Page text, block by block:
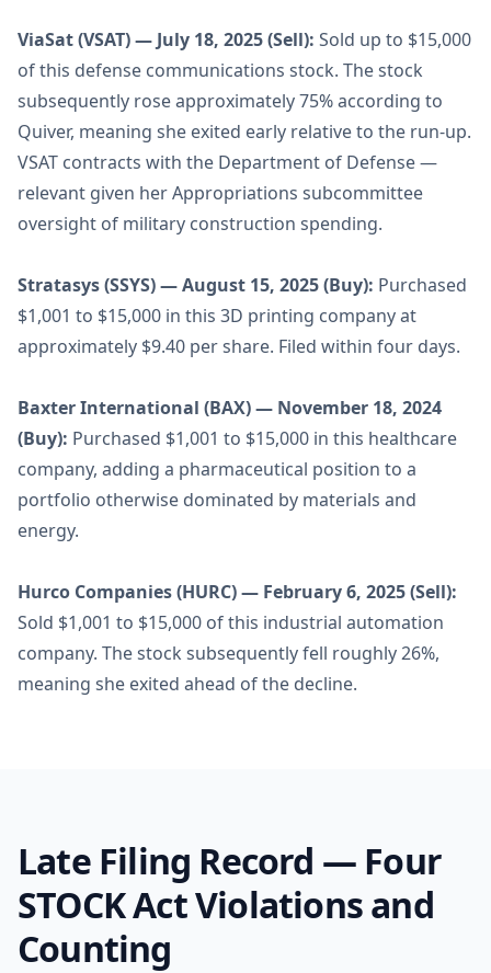
ViaSat (VSAT) — July 18, 2025 (Sell): Sold up to $15,000
of this defense communications stock. The stock
subsequently rose approximately 75% according to
Quiver, meaning she exited early relative to the run-up.
VSAT contracts with the Department of Defense —
relevant given her Appropriations subcommittee
oversight of military construction spending.
Stratasys (SSYS) — August 15, 2025 (Buy): Purchased
$1,001 to $15,000 in this 3D printing company at
approximately $9.40 per share. Filed within four days.
Baxter International (BAX) — November 18, 2024
(Buy): Purchased $1,001 to $15,000 in this healthcare
company, adding a pharmaceutical position to a
portfolio otherwise dominated by materials and
energy.
Hurco Companies (HURC) — February 6, 2025 (Sell):
Sold $1,001 to $15,000 of this industrial automation
company. The stock subsequently fell roughly 26%,
meaning she exited ahead of the decline.
Late Filing Record — Four
STOCK Act Violations and
Counting